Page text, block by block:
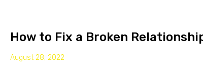
How to Fix a Broken
August 28, 2022